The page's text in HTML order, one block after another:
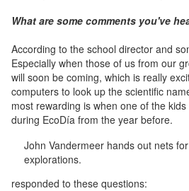
What are some comments you've
According to the school director and
Especially when those of us from our
will soon be coming, which is really
computers to look up the scientific
most rewarding is when one of the
during EcoDía from the year before.
John Vandermeer hands out nets
explorations.
responded to these questions: